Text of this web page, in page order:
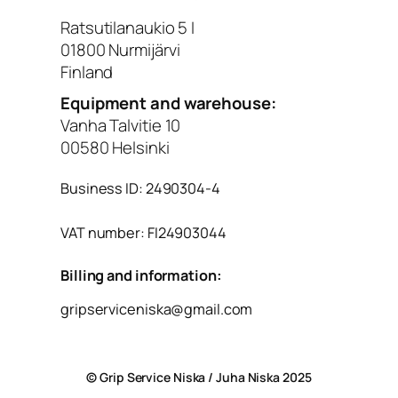
Ratsutilanaukio 5 I
01800 Nurmijärvi
Finland
Equipment and warehouse:
Vanha Talvitie 10
00580 Helsinki
Business ID: 2490304-4
VAT number: FI24903044
Billing and information:
gripserviceniska@gmail.com
© Grip Service Niska / Juha Niska 2025